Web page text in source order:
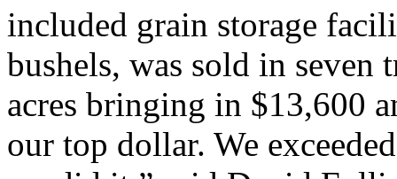
included grain storage
bushels, was sold in
acres bringing in $13,600
our top dollar. We